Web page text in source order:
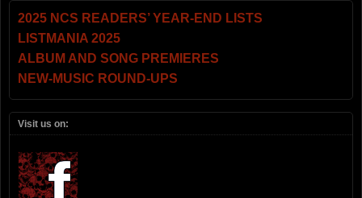
2025 NCS READERS’ YEAR-END LISTS
LISTMANIA 2025
ALBUM AND SONG PREMIERES
NEW-MUSIC ROUND-UPS
Visit us on: